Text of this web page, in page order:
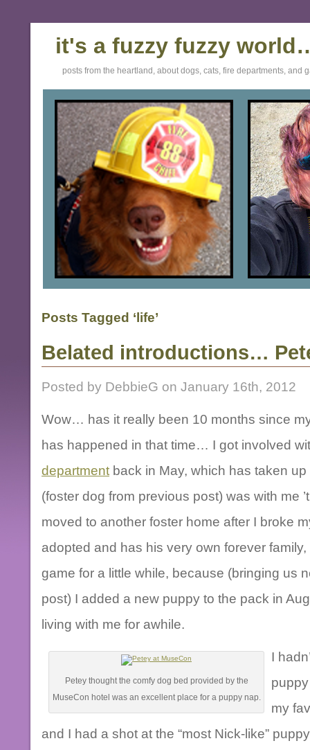
it's a fuzzy fuzzy
posts from the heartland, about dogs, cats, fire departments, and
Posts Tagged ‘life’
Belated introductions…
Posted by DebbieG on January 16th, 2012
Wow… has it really been 10 months since
has happened in that time… I got involved
department back in May, which has taken
(foster dog from previous post) was with me
moved to another foster home after I broke
adopted and has his very own forever family,
game for a little while, because (bringing us
post) I added a new puppy to the pack in
living with me for awhile.
Petey thought the comfy dog bed provided by the
MuseCon hotel was an excellent place for a puppy nap.
I
my
and I had a shot at the “most Nick-like”